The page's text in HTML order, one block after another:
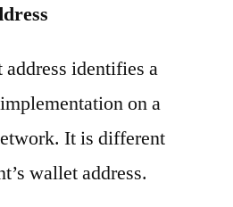
identifies a
on a
It is different
wallet address.